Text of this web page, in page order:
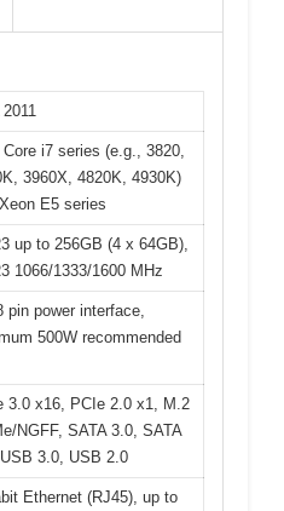
2011
Core i7 series (e.g., 3820,
3960X, 4820K, 4930K)
E5 series
up to 256GB (4 x 64GB),
1066/1333/1600 MHz
pin power interface,
500W recommended
3.0 x16, PCIe 2.0 x1, M.2
NGFF, SATA 3.0, SATA
3.0, USB 2.0
Ethernet (RJ45), up to